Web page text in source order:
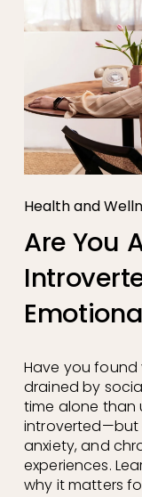
Health and
Are You
Have you
drained by
time alone than
introverted—but
anxiety, and
experiences.
why it matters